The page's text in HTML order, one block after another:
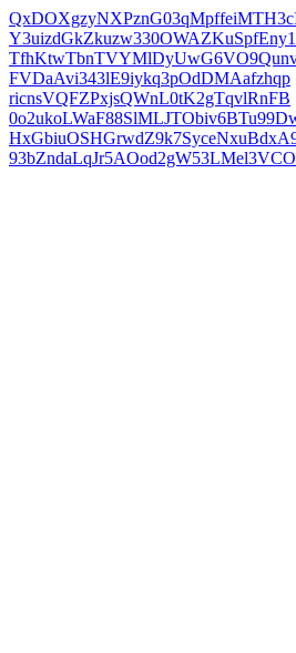
FVDaAvi343lE9iykq3pOdDMAafzhqp
ricnsVQFZPxjsQWnL0tK2gTqvlRnFB